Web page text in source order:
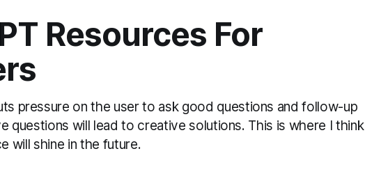
Resources For
pressure on the user to ask good questions and follow-up
questions will lead to creative solutions. This is where I think
will shine in the future.